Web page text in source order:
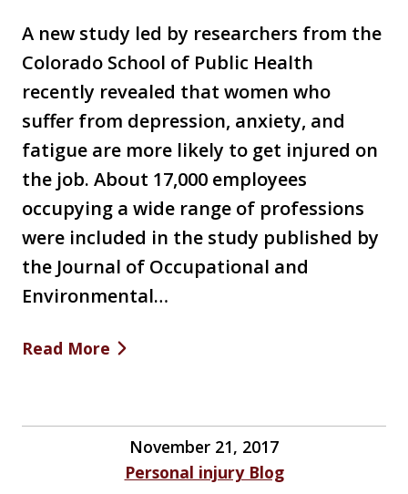
A new study led by researchers from the
Colorado School of Public Health
recently revealed that women who
suffer from depression, anxiety, and
fatigue are more likely to get injured on
the job. About 17,000 employees
occupying a wide range of professions
were included in the study published by
the Journal of Occupational and
Environmental…
Read More
November 21, 2017
Personal injury Blog